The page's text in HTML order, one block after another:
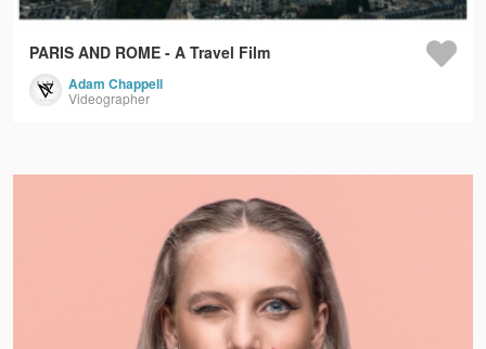
PARIS AND ROME - A Travel Film
Adam Chappell
Videographer